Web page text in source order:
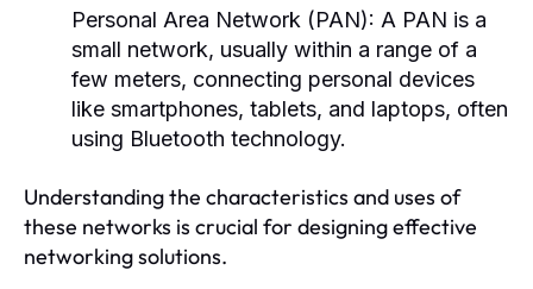
Personal Area Network (PAN): A PAN is a
small network, usually within a range of a
few meters, connecting personal devices
like smartphones, tablets, and laptops, often
using Bluetooth technology.
Understanding the characteristics and uses of
these networks is crucial for designing effective
networking solutions.